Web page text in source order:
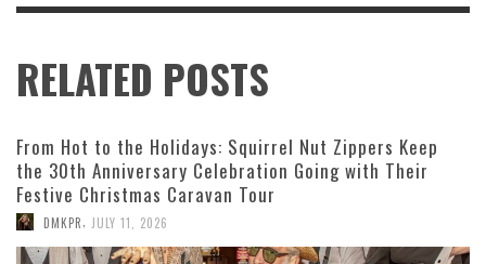
RELATED POSTS
From Hot to the Holidays: Squirrel Nut Zippers Keep
the 30th Anniversary Celebration Going with Their
Festive Christmas Caravan Tour
DMKPR JULY 11, 2026